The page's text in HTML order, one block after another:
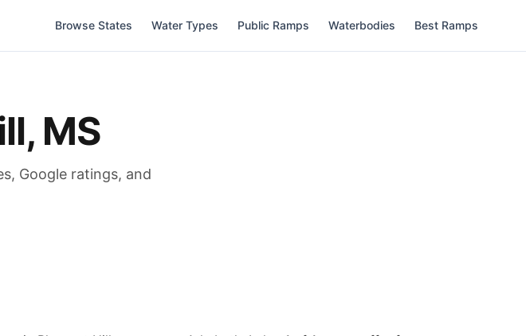
Browse States Water Types Public Ramps Waterbodies Best Ramps
, MS
Google ratings, and